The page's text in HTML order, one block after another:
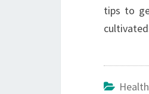
tips to
Health